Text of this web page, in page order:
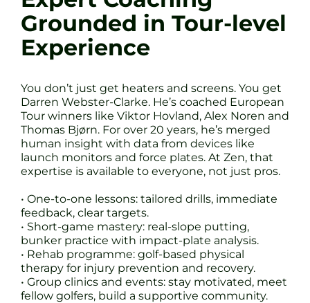
Grounded in Tour-level
Experience
You don’t just get heaters and screens. You get
Darren Webster-Clarke. He’s coached European
Tour winners like Viktor Hovland, Alex Noren and
Thomas Bjørn. For over 20 years, he’s merged
human insight with data from devices like
launch monitors and force plates. At Zen, that
expertise is available to everyone, not just pros.
• One-to-one lessons: tailored drills, immediate
feedback, clear targets.
• Short-game mastery: real-slope putting,
bunker practice with impact-plate analysis.
• Rehab programme: golf-based physical
therapy for injury prevention and recovery.
• Group clinics and events: stay motivated, meet
fellow golfers, build a supportive community.